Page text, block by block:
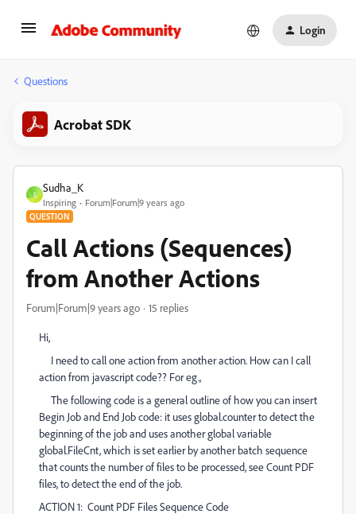
Login
Questions
Acrobat SDK
S
Sudha_K
Inspiring Forum|Forum|9 years ago
QUESTION
Call Actions (Sequences)
from Another Actions
Forum|Forum|9 years ago 15 replies
Hi,
I need to call one action from another action. How can I call
action from javascript code?? For eg.,
The following code is a general outline of how you can insert
Begin Job and End Job code: it uses global.counter to detect the
beginning of the job and uses another global variable
global.FileCnt, which is set earlier by another batch sequence
that counts the number of files to be processed, see Count PDF
files, to detect the end of the job.
ACTION 1: Count PDF Files Sequence Code